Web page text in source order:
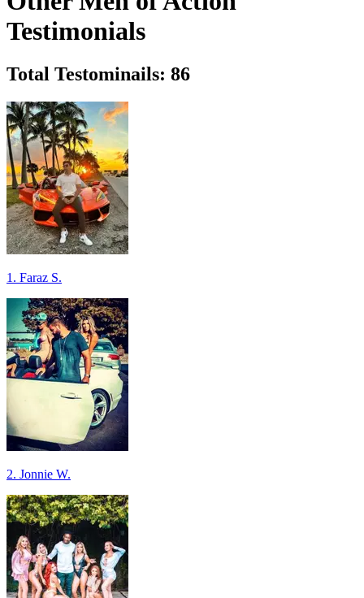
Testimonials
Total Testominails: 86
1. Faraz S.
2. Jonnie W.